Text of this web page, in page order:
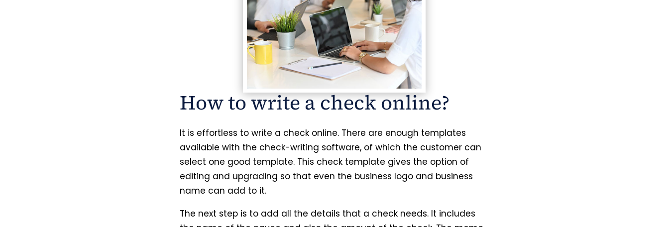
How to write a check online?
It is effortless to write a check online. There are enough templates
available with the check-writing software, of which the customer can
select one good template. This check template gives the option of
editing and upgrading so that even the business logo and business
name can add to it.
The next step is to add all the details that a check needs. It includes